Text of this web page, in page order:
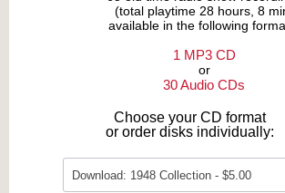
(total playtime 28 hours, 8
available in the following
1 MP3 CD
or
30 Audio CDs
Choose your CD format
or order disks individually: